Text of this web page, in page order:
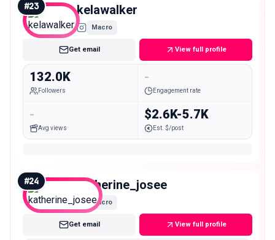
#23 kelawalker
Macro
Get email View full profile
132.0K
Followers
-
Engagement rate
-
Avg views
$2.6K-5.7K
Est. $/post
#24 katherine_josee
Macro
Get email View full profile